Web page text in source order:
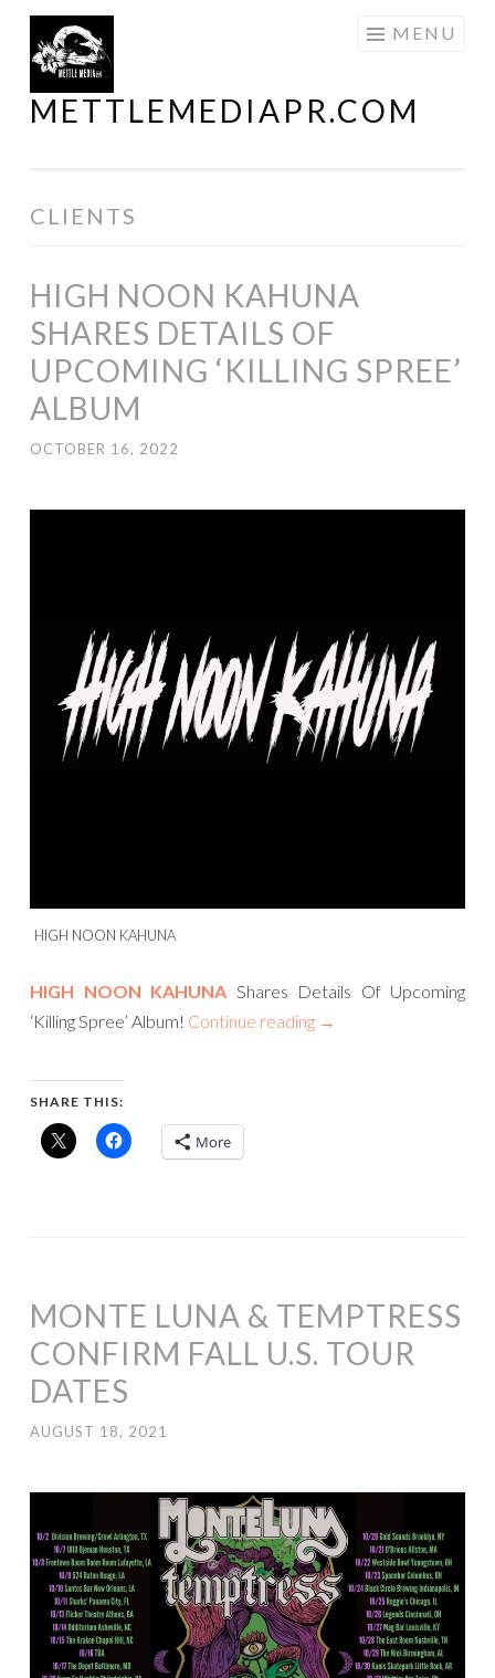
Skip
to
content
METTLEMEDIAPR.COM
MENU
CLIENTS
HIGH NOON KAHUNA
SHARES DETAILS OF
UPCOMING ‘KILLING SPREE’
ALBUM
OCTOBER 16, 2022
HIGH NOON KAHUNA
HIGH NOON KAHUNA Shares Details Of Upcoming
‘Killing Spree’ Album! Continue reading →
SHARE THIS:
More
MONTE LUNA & TEMPTRESS
CONFIRM FALL U.S. TOUR
DATES
AUGUST 18, 2021